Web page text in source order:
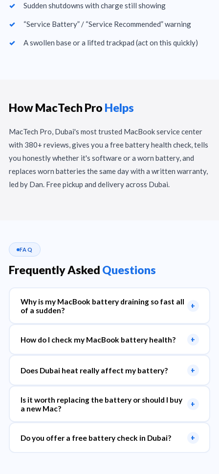
Sudden shutdowns with charge still showing
“Service Battery” / “Service Recommended” warning
A swollen base or a lifted trackpad (act on this quickly)
How MacTech Pro Helps
MacTech Pro, Dubai's most trusted MacBook service center
with 380+ reviews, gives you a free battery health check, tells
you honestly whether it's software or a worn battery, and
replaces worn batteries the same day with a written warranty,
led by Dan. Free pickup and delivery across Dubai.
FAQ
Frequently Asked Questions
Why is my MacBook battery draining so fast all
of a sudden?
+
How do I check my MacBook battery health? +
Does Dubai heat really affect my battery? +
Is it worth replacing the battery or should I buy
a new Mac?
+
Do you offer a free battery check in Dubai? +